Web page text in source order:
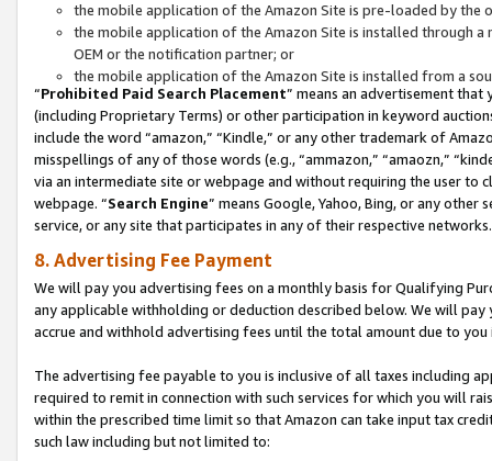
the mobile application of the Amazon Site is pre-loaded by the
the mobile application of the Amazon Site is installed through
OEM or the notification partner; or
the mobile application of the Amazon Site is installed from a
“Prohibited Paid Search Placement” means an advertisement
(including Proprietary Terms) or other participation in keyword
include the word “amazon,” “Kindle,” or any other trademark of
misspellings of any of those words (e.g., “ammazon,” “amaozn,”
via an intermediate site or webpage and without requiring the user
webpage. “Search Engine” means Google, Yahoo, Bing, or any
service, or any site that participates in any of their respective networks.
8. Advertising Fee Payment
We will pay you advertising fees on a monthly basis for Qualifying
any applicable withholding or deduction described below. We will
accrue and withhold advertising fees until the total amount due to you
The advertising fee payable to you is inclusive of all taxes including
required to remit in connection with such services for which you will
within the prescribed time limit so that Amazon can take input tax
such law including but not limited to: